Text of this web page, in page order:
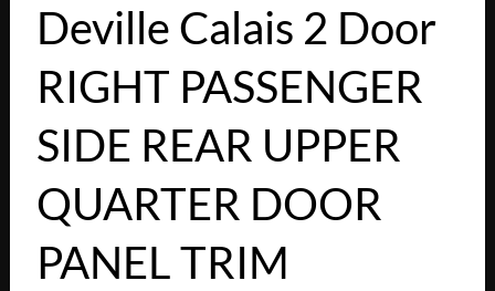
Deville Calais 2 Door
RIGHT PASSENGER
SIDE REAR UPPER
QUARTER DOOR
PANEL TRIM